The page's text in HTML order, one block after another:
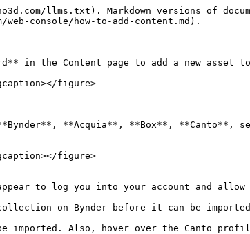
llms.txt). Markdown versions of
console/how-to-add-content.md).
in the Content page to add a new asset
figure>
**Acquia**, **Box**, **Canto**,
figure>
to log you into your account and
on Bynder before it can be
imported. Also, hover over the Canto